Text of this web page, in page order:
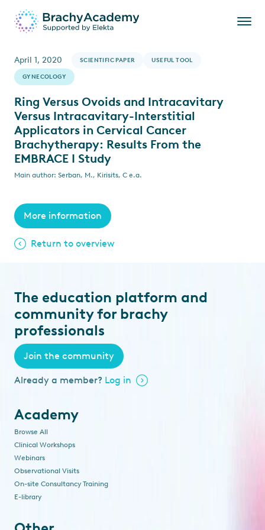
April 1, 2020 SCIENTIFIC PAPER USEFUL TOOL
GYNECOLOGY
Ring Versus Ovoids and Intracavitary
Versus Intracavitary-Interstitial
Applicators in Cervical Cancer
Brachytherapy: Results From the
EMBRACE I Study
Main author: Serban, M., Kirisits, C e.a.
More information
Return to overview
The education platform and
community for brachy
professionals
Join the community
Already a member? Log in
Academy
Browse All
Clinical Workshops
Webinars
Observational Visits
On-site Consultancy Training
E-library